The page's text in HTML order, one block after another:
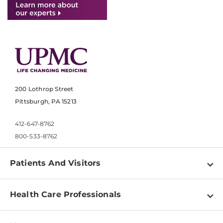
200 Lothrop Street
Pittsburgh, PA 15213
412-647-8762
800-533-8762
Patients And Visitors
Find a Doctor
Health Care Professionals